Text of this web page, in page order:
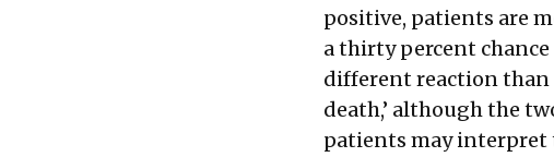
positive, patients are
a thirty percent
different reaction than
death,’ although the
patients may interpret